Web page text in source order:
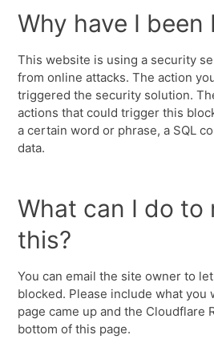
Why have I been
This website is using a security
from online attacks. The action
triggered the security solution.
actions that could trigger this
a certain word or phrase, a SQL
data.
What can I do to
this?
You can email the site owner to
blocked. Please include what you
page came up and the Cloudflare
bottom of this page.